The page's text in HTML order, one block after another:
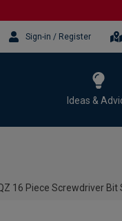
Sign-in / Register
Ideas &
16 Piece Screwdriver Bit